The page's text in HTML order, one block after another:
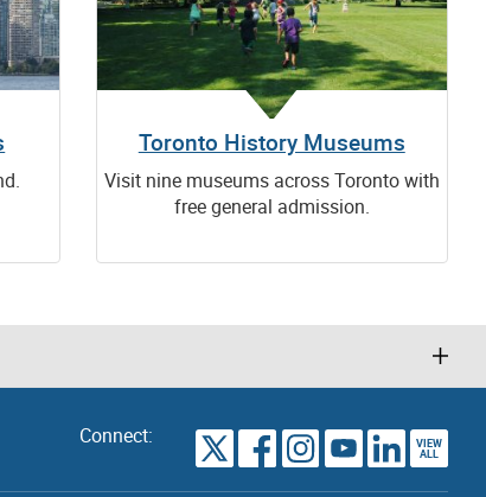
Toronto History Museums
Visit nine museums across Toronto with
free general admission.
Connect: VIEW
ALL